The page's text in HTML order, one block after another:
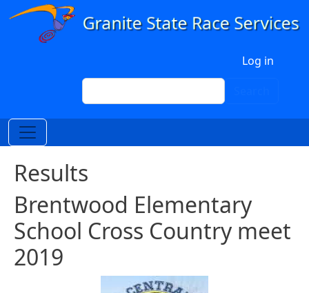
Skip to main content
Log in
Search
Results
Brentwood Elementary
School Cross Country meet
2019